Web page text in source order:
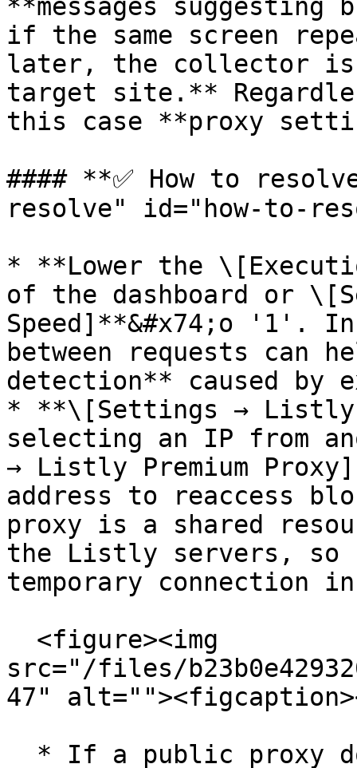
**messages
if the same screen
later, the collector is
target site.**
this case **proxy
#### **✅ How to
resolve" id="how-to-
* **Lower the
of the dashboard or
Speed]**&#x74;o '1'.
between requests can
detection** caused by
* **\[Settings → Listly
selecting an IP from
→ Listly Premium
address to reaccess
proxy is a shared
the Listly servers, so
temporary connection
src="/files/
47"